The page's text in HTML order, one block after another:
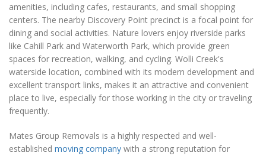
amenities, including cafes, restaurants, and small shopping
centers. The nearby Discovery Point precinct is a focal point for
dining and social activities. Nature lovers enjoy riverside parks
like Cahill Park and Waterworth Park, which provide green
spaces for recreation, walking, and cycling. Wolli Creek's
waterside location, combined with its modern development and
excellent transport links, makes it an attractive and convenient
place to live, especially for those working in the city or traveling
frequently.
Mates Group Removals is a highly respected and well-
established moving company with a strong reputation for